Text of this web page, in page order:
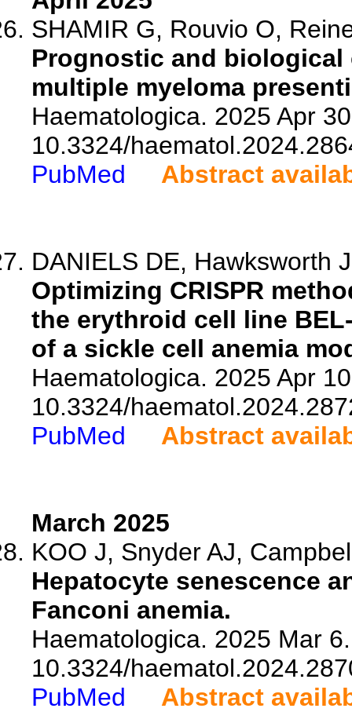
SHAMIR G, Rouvio O,
Prognostic and
multiple myeloma
Haematologica. 2025 Apr
10.3324/
PubMed
Abstract
DANIELS DE, Hawksworth
Optimizing CRISPR
the erythroid cell line
of a sickle cell anemia
Haematologica. 2025 Apr
10.3324/
PubMed
Abstract
March 2025
KOO J, Snyder AJ,
Hepatocyte senescence
Fanconi anemia.
Haematologica. 2025 Mar
10.3324/
PubMed
Abstract